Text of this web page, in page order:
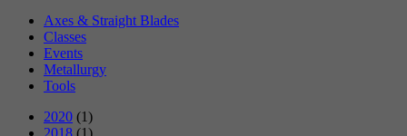
Axes & Straight Blades
Classes
Events
Metallurgy
Tools
2020 (1)
2018 (1)